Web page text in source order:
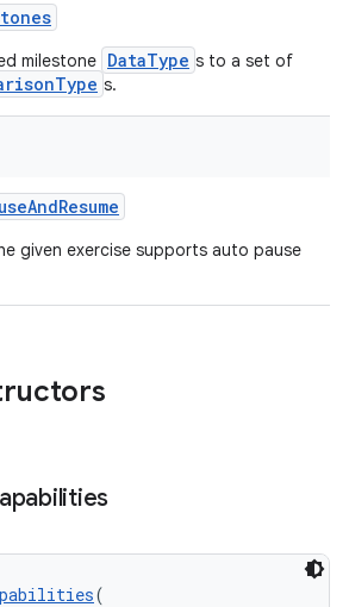
milestone DataType s to a set of
s.
given exercise supports auto pause
(